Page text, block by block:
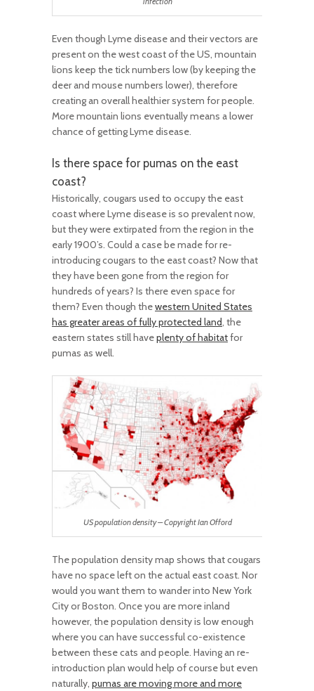
Even though Lyme disease and their vectors are
present on the west coast of the US, mountain
lions keep the tick numbers low (by keeping the
deer and mouse numbers lower), therefore
creating an overall healthier system for people.
More mountain lions eventually means a lower
chance of getting Lyme disease.
Is there space for pumas on the east
coast?
Historically, cougars used to occupy the east
coast where Lyme disease is so prevalent now,
but they were extirpated from the region in the
early 1900’s. Could a case be made for re-
introducing cougars to the east coast? Now that
they have been gone from the region for
hundreds of years? Is there even space for
them? Even though thewestern United States
has greater areas of fully protected land, the
eastern states still haveplenty of habitatfor
pumas as well.
US population density – Copyright Ian Offord
The population density map shows that cougars
have no space left on the actual east coast. Nor
would you want them to wander into New York
City or Boston. Once you are more inland
however, the population density is low enough
where you can have successful co-existence
between these cats and people. Having an re-
introduction plan would help of course but even
naturally, pumas are moving more and more